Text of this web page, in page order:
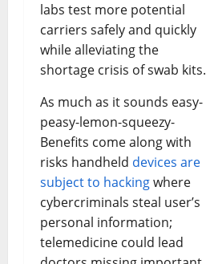
labs test more potential
carriers safely and quickly
while alleviating the
shortage crisis of swab kits.
As much as it sounds easy-
peasy-lemon-squeezy-
Benefits come along with
risks handheld devices are
subject to hackingwhere
cybercriminals steal user’s
personal information;
telemedicine could lead